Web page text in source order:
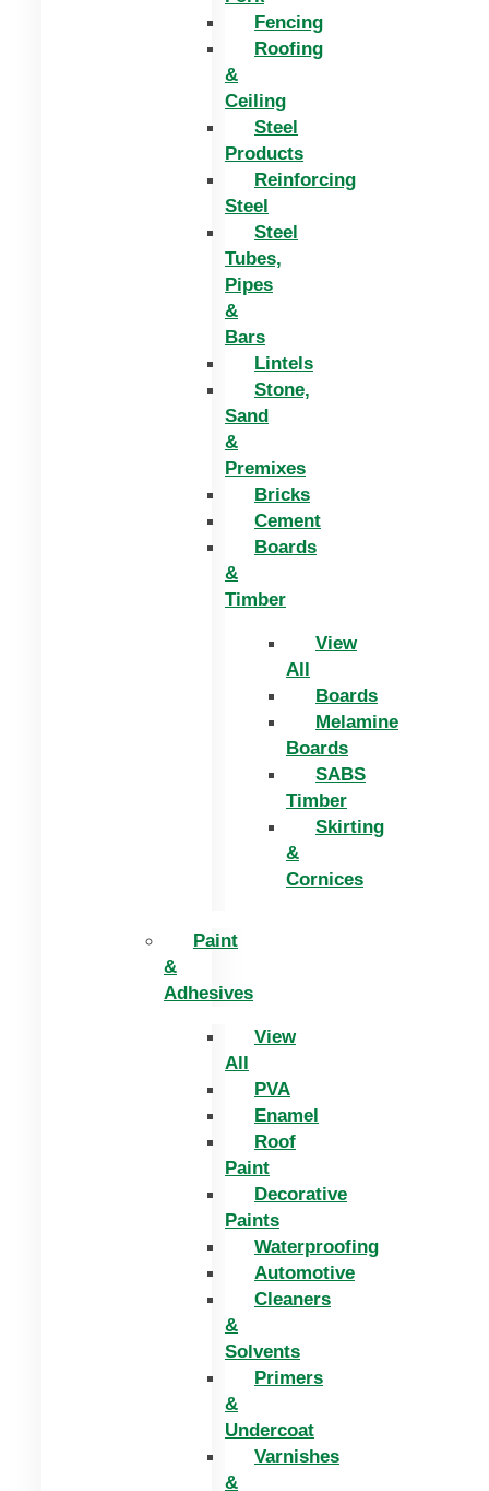
Fencing
Roofing
&
Ceiling
Steel
Products
Reinforcing
Steel
Steel
Tubes,
Pipes
&
Bars
Lintels
Stone,
Sand
&
Premixes
Bricks
Cement
Boards
&
Timber
View
All
Boards
Melamine
Boards
SABS
Timber
Skirting
&
Cornices
Paint
&
Adhesives
View
All
PVA
Enamel
Roof
Paint
Decorative
Paints
Waterproofing
Automotive
Cleaners
&
Solvents
Primers
&
Undercoat
Varnishes
&